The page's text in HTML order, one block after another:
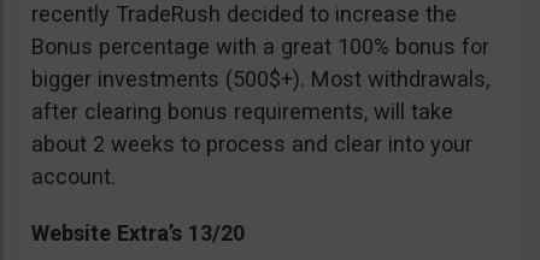
recently TradeRush decided to increase the
Bonus percentage with a great 100% bonus for
bigger investments (500$+). Most withdrawals,
after clearing bonus requirements, will take
about 2 weeks to process and clear into your
account.
Website Extra’s 13/20